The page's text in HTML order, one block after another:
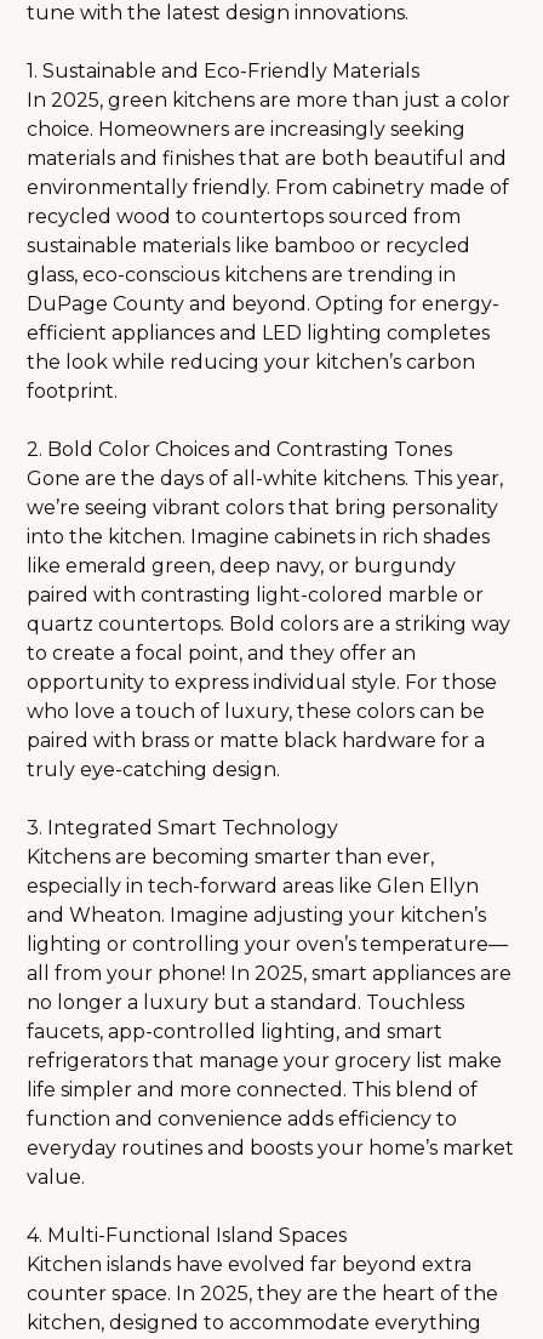
HOME
ABOUT
OUR PROCESS
SERVICES
SHOWROOM
PRODUCTS
PROJECTS
CONTACT
tune with the latest design innovations.
1. Sustainable and Eco-Friendly Materials
In 2025, green kitchens are more than just a color
choice. Homeowners are increasingly seeking
materials and finishes that are both beautiful and
environmentally friendly. From cabinetry made of
recycled wood to countertops sourced from
sustainable materials like bamboo or recycled
glass, eco-conscious kitchens are trending in
DuPage County and beyond. Opting for energy-
efficient appliances and LED lighting completes
the look while reducing your kitchen’s carbon
footprint.
2. Bold Color Choices and Contrasting Tones
Gone are the days of all-white kitchens. This year,
we’re seeing vibrant colors that bring personality
into the kitchen. Imagine cabinets in rich shades
like emerald green, deep navy, or burgundy
paired with contrasting light-colored marble or
quartz countertops. Bold colors are a striking way
to create a focal point, and they offer an
opportunity to express individual style. For those
who love a touch of luxury, these colors can be
paired with brass or matte black hardware for a
truly eye-catching design.
3. Integrated Smart Technology
Kitchens are becoming smarter than ever,
especially in tech-forward areas like Glen Ellyn
and Wheaton. Imagine adjusting your kitchen’s
lighting or controlling your oven’s temperature—
all from your phone! In 2025, smart appliances are
no longer a luxury but a standard. Touchless
faucets, app-controlled lighting, and smart
refrigerators that manage your grocery list make
life simpler and more connected. This blend of
function and convenience adds efficiency to
everyday routines and boosts your home’s market
value.
4. Multi-Functional Island Spaces
Kitchen islands have evolved far beyond extra
counter space. In 2025, they are the heart of the
kitchen, designed to accommodate everything